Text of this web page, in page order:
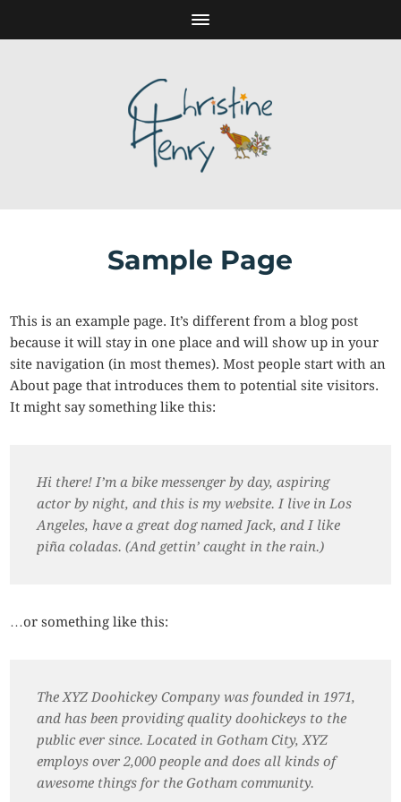
Sample Page
This is an example page. It’s different from a blog post
because it will stay in one place and will show up in your
site navigation (in most themes). Most people start with an
About page that introduces them to potential site visitors.
It might say something like this:
Hi there! I’m a bike messenger by day, aspiring
actor by night, and this is my website. I live in Los
Angeles, have a great dog named Jack, and I like
piña coladas. (And gettin’ caught in the rain.)
…or something like this:
The XYZ Doohickey Company was founded in 1971,
and has been providing quality doohickeys to the
public ever since. Located in Gotham City, XYZ
employs over 2,000 people and does all kinds of
awesome things for the Gotham community.